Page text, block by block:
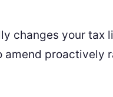
changes your tax
amend proactively